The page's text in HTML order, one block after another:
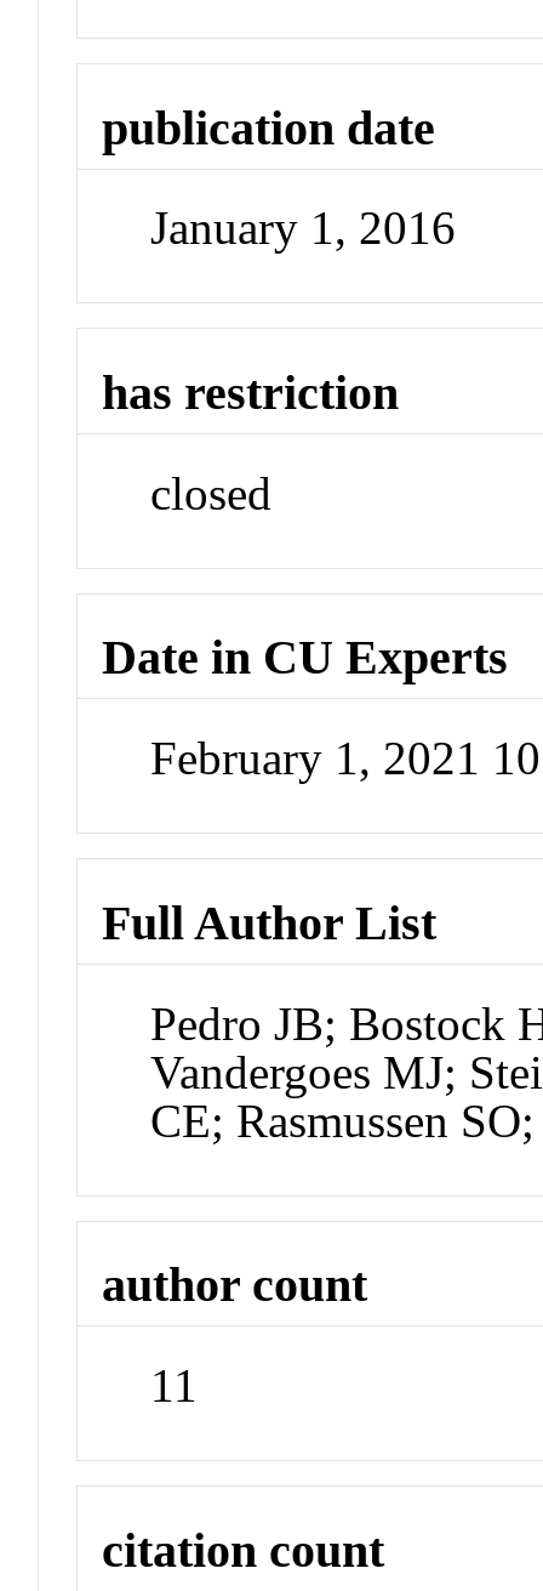
publication date
January 1, 2016
has restriction
closed
Date in CU Experts
February 1, 2021
Full Author List
Pedro JB; Bostock
Vandergoes MJ;
CE; Rasmussen
author count
11
citation count